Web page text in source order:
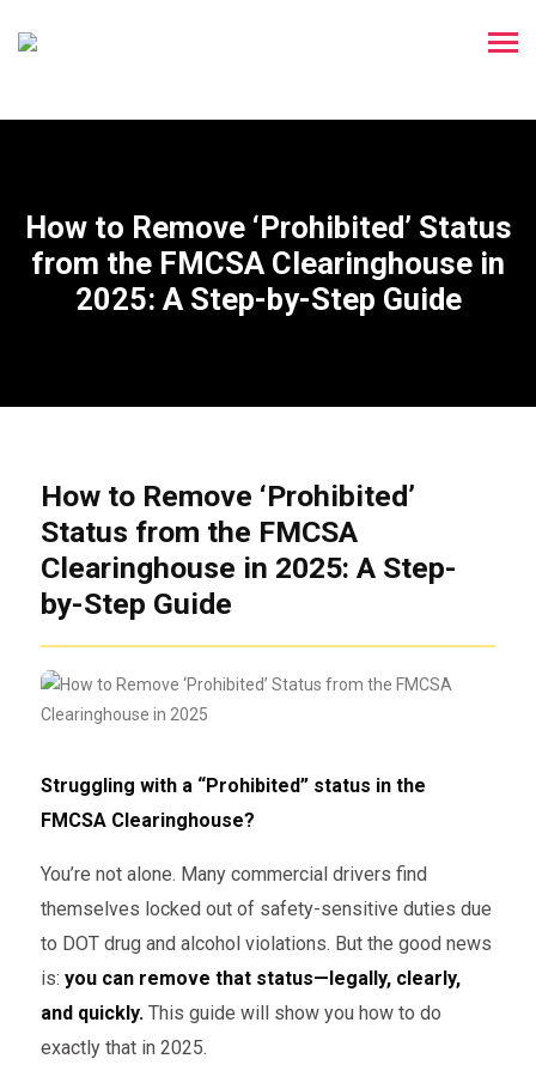
How to Remove ‘Prohibited’ Status
from the FMCSA Clearinghouse in
2025: A Step-by-Step Guide
How to Remove ‘Prohibited’
Status from the FMCSA
Clearinghouse in 2025: A Step-
by-Step Guide
Struggling with a “Prohibited” status in the
FMCSA Clearinghouse?
You’re not alone. Many commercial drivers find
themselves locked out of safety-sensitive duties due
to DOT drug and alcohol violations. But the good news
is: you can remove that status—legally, clearly,
and quickly.This guide will show you how to do
exactly that in 2025.